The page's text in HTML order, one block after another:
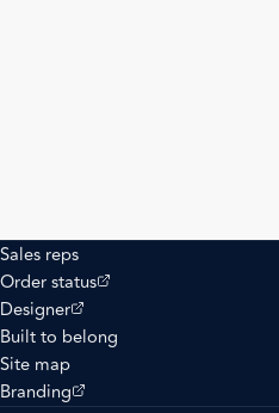
Sales reps
Order status
(opens external site)
Designer
(opens external site)
Built to belong
Site map
Branding
(opens external site)